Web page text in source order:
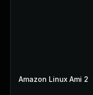
Amazon Linux Ami 2